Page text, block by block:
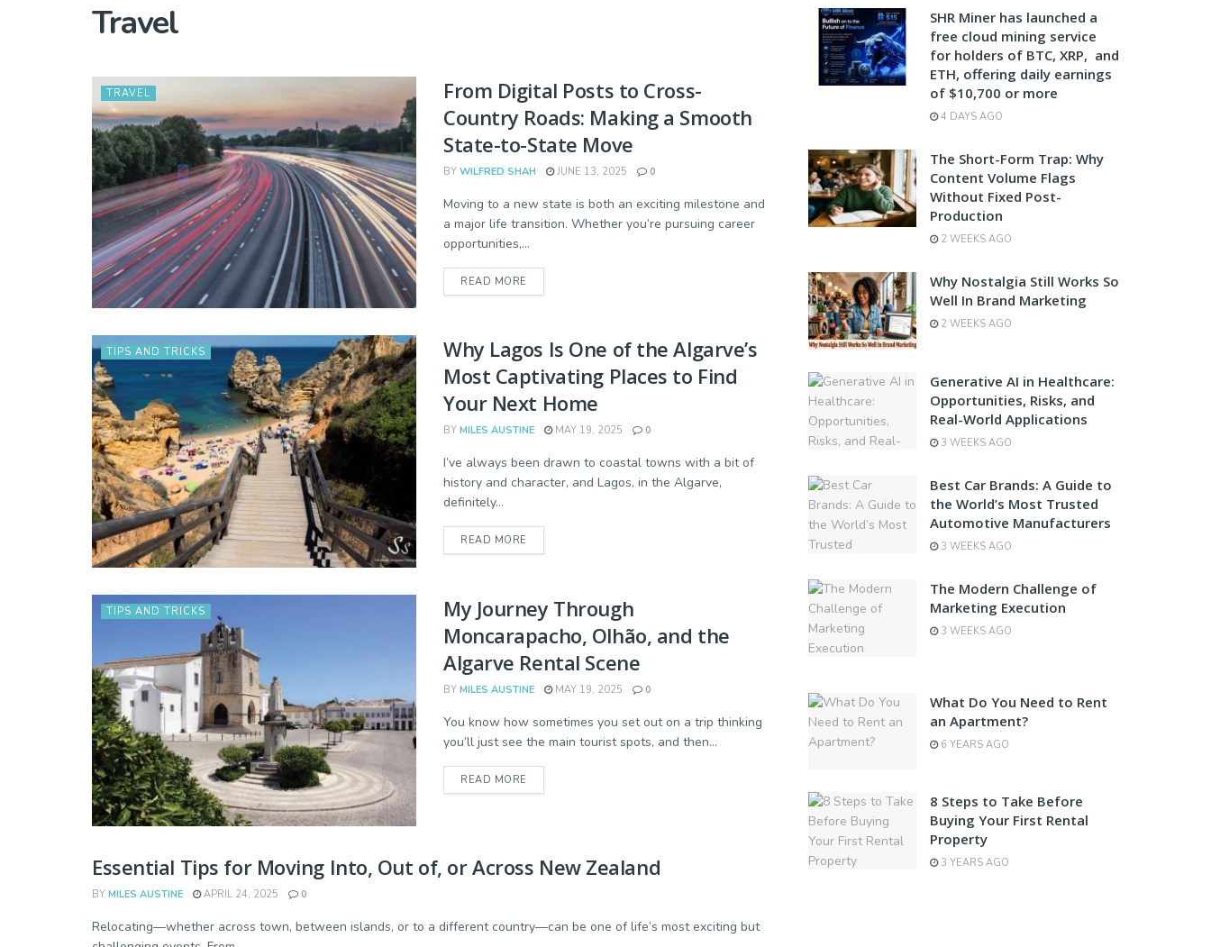
Travel
TRAVEL
From Digital Posts to Cross-
Country Roads: Making a Smooth
State-to-State Move
BY WILFRED SHAH JUNE 13, 2025 0
Moving to a new state is both an exciting milestone and
a major life transition. Whether you’re pursuing career
opportunities,...
READ MORE
TIPS AND TRICKS
Why Lagos Is One of the Algarve’s
Most Captivating Places to Find
Your Next Home
BY MILES AUSTINE MAY 19, 2025 0
I’ve always been drawn to coastal towns with a bit of
history and character, and Lagos, in the Algarve,
definitely...
READ MORE
TIPS AND TRICKS
My Journey Through
Moncarapacho, Olhão, and the
Algarve Rental Scene
BY MILES AUSTINE MAY 19, 2025 0
You know how sometimes you set out on a trip thinking
you’ll just see the main tourist spots, and then...
READ MORE
TIPS AND TRICKS
Essential Tips for Moving Into, Out of, or Across New Zealand
BY MILES AUSTINE APRIL 24, 2025 0
Relocating—whether across town, between islands, or to a different country—can be one of life’s most exciting but
SHR Miner has launched a
free cloud mining service
for holders of BTC, XRP, and
ETH, offering daily earnings
of $10,700 or more
4 DAYS AGO
The Short-Form Trap: Why
Content Volume Flags
Without Fixed Post-
Production
2 WEEKS AGO
Why Nostalgia Still Works So
Well In Brand Marketing
2 WEEKS AGO
Generative AI in Healthcare:
Opportunities, Risks, and
Real-World Applications
3 WEEKS AGO
Best Car Brands: A Guide to
the World’s Most Trusted
Automotive Manufacturers
3 WEEKS AGO
The Modern Challenge of
Marketing Execution
3 WEEKS AGO
What Do You Need to Rent
an Apartment?
6 YEARS AGO
8 Steps to Take Before
Buying Your First Rental
Property
3 YEARS AGO